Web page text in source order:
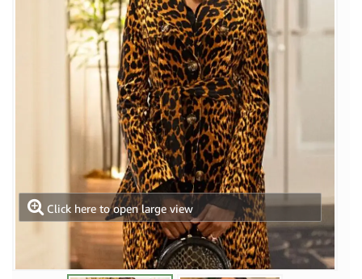
Click here to open large view